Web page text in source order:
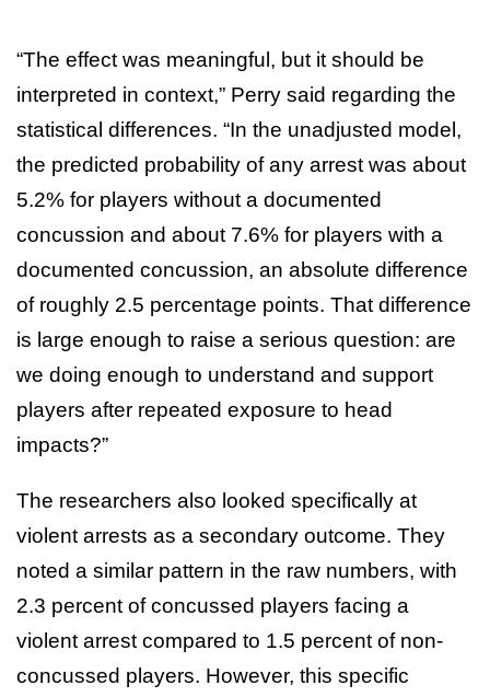
“The effect was meaningful, but it should be
interpreted in context,” Perry said regarding the
statistical differences. “In the unadjusted model,
the predicted probability of any arrest was about
5.2% for players without a documented
concussion and about 7.6% for players with a
documented concussion, an absolute difference
of roughly 2.5 percentage points. That difference
is large enough to raise a serious question: are
we doing enough to understand and support
players after repeated exposure to head
impacts?”
The researchers also looked specifically at
violent arrests as a secondary outcome. They
noted a similar pattern in the raw numbers, with
2.3 percent of concussed players facing a
violent arrest compared to 1.5 percent of non-
concussed players. However, this specific